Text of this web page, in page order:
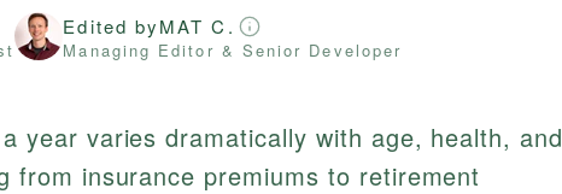
Edited byMAT C.
Managing Editor & Senior Developer
year varies dramatically with age, health, and
from insurance premiums to retirement